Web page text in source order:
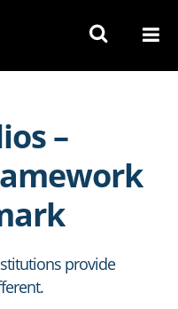
–
provide